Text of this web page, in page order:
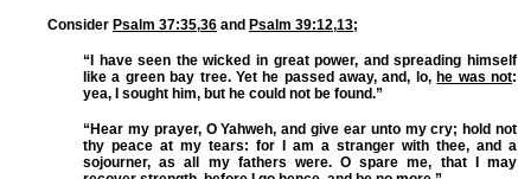
Consider Psalm 37:35,36 and Psalm 39:12,13;
“I have seen the wicked in great power, and spreading himself
like a green bay tree. Yet he passed away, and, lo, he was not:
yea, I sought him, but he could not be found.”
“Hear my prayer, O Yahweh, and give ear unto my cry; hold not
thy peace at my tears: for I am a stranger with thee, and a
sojourner, as all my fathers were. O spare me, that I may